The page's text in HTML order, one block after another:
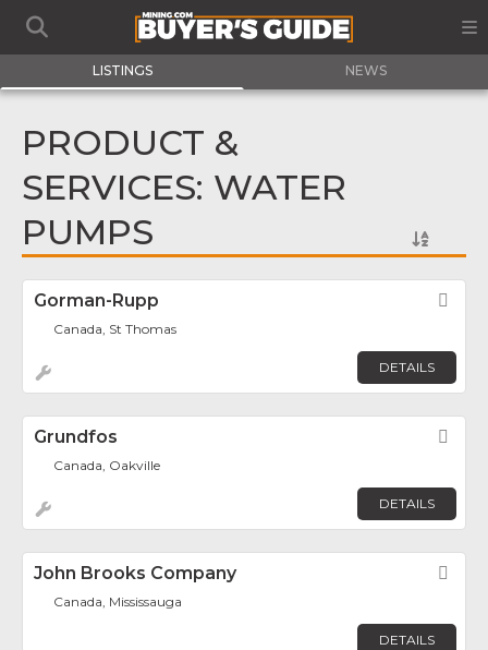
LISTINGS NEWS
PRODUCT &
SERVICES: WATER
PUMPS
Gorman-Rupp
Canada, St Thomas
DETAILS
Grundfos
Canada, Oakville
DETAILS
John Brooks Company
Canada, Mississauga
DETAILS